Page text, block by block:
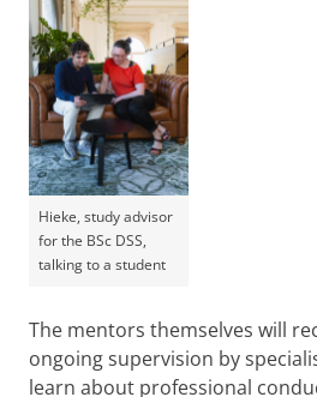
Hieke, study advisor
for the BSc DSS,
talking to a student
The mentors themselves will
ongoing supervision by
learn about professional